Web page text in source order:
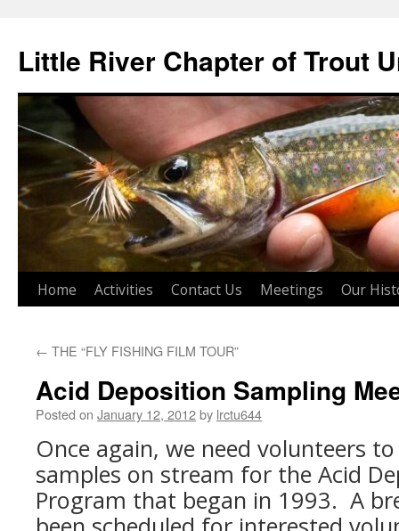
content
Little River Chapter of Trout
Home Activities Contact Us Meetings Our
← THE “FLY FISHING FILM TOUR”
Acid Deposition Sampling
Posted on January 12, 2012by lrctu644
Once again, we need volunteers
samples on stream for the Acid
Program that began in 1993. A